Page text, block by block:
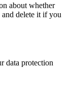
about whether
delete it if you
data protection